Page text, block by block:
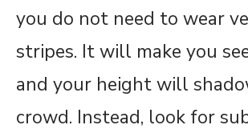
you do not need to wear
stripes. It will make you
and your height will
crowd. Instead, look for